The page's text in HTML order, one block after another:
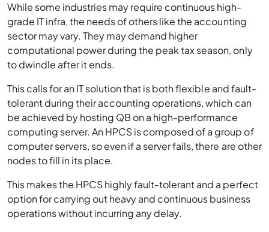
While some industries may require continuous high-
grade IT infra, the needs of others like the accounting
sector may vary. They may demand higher
computational power during the peak tax season, only
to dwindle after it ends.
This calls for an IT solution that is both flexible and fault-
tolerant during their accounting operations, which can
be achieved by hosting QB on a high-performance
computing server. An HPCS is composed of a group of
computer servers, so even if a server fails, there are other
nodes to fill in its place.
This makes the HPCS highly fault-tolerant and a perfect
option for carrying out heavy and continuous business
operations without incurring any delay.